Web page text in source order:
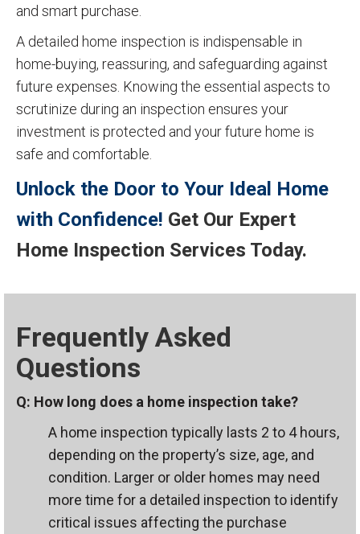
and smart purchase.
A detailed home inspection is indispensable in
home-buying, reassuring, and safeguarding against
future expenses. Knowing the essential aspects to
scrutinize during an inspection ensures your
investment is protected and your future home is
safe and comfortable.
Unlock the Door to Your Ideal Home
with Confidence! Get Our Expert
Home Inspection Services Today.
Frequently Asked
Questions
Q: How long does a home inspection take?
A home inspection typically lasts 2 to 4 hours,
depending on the property’s size, age, and
condition. Larger or older homes may need
more time for a detailed inspection to identify
critical issues affecting the purchase